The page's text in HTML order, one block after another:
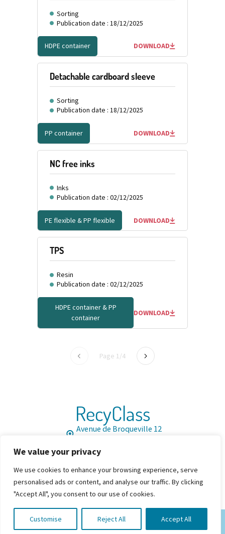
We value your privacy
We use cookies to enhance your browsing experience, serve
personalised ads or content, and analyse our traffic. By clicking
"Accept All", you consent to our use of cookies.
Customise Reject All Accept All
Sorting
Publication date : 18/12/2025
HDPE container DOWNLOAD
Detachable cardboard sleeve
Sorting
Publication date : 18/12/2025
PP container DOWNLOAD
NC free inks
Inks
Publication date : 02/12/2025
PE flexible & PP flexible DOWNLOAD
TPS
Resin
Publication date : 02/12/2025
HDPE container & PP
container
DOWNLOAD
Page 1/4
RecyClass
Avenue de Broqueville 12
Tel: +32 2 786 39 08
Info@recyclass.eu
Join us
Resources
 
© 2026 By RecyClass. All Rights Reserved
Privacy
Cookie Policy Cookies